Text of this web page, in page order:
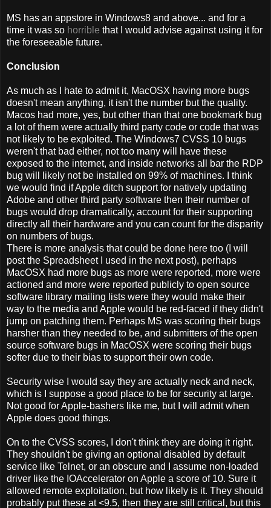
MS has an appstore in Windows8 and above... and for a
time it was so horrible that I would advise against using it for
the foreseeable future.
Conclusion
As much as I hate to admit it, MacOSX having more bugs
doesn't mean anything, it isn't the number but the quality.
Macos had more, yes, but other than that one bookmark bug
a lot of them were actually third party code or code that was
not likely to be exploited. The Windows7 CVSS 10 bugs
weren't that bad either, not too many will have these
exposed to the internet, and inside networks all bar the RDP
bug will likely not be installed on 99% of machines. I think
we would find if Apple ditch support for natively updating
Adobe and other third party software then their number of
bugs would drop dramatically, account for their supporting
directly all their hardware and you can count for the disparity
on numbers of bugs.
There is more analysis that could be done here too (I will
post the Spreadsheet I used in the next post), perhaps
MacOSX had more bugs as more were reported, more were
actioned and more were reported publicly to open source
software library mailing lists were they would make their
way to the media and Apple would be red-faced if they didn't
jump on patching them. Perhaps MS was scoring their bugs
harsher than they needed to be, and submitters of the open
source software bugs in MacOSX were scoring their bugs
softer due to their bias to support their own code.
Security wise I would say they are actually neck and neck,
which is I suppose a good place to be for security at large.
Not good for Apple-bashers like me, but I will admit when
Apple does good things.
On to the CVSS scores, I don't think they are doing it right.
They shouldn't be giving an optional disabled by default
service like Telnet, or an obscure and I assume non-loaded
driver like the IOAccelerator on Apple a score of 10. Sure it
allowed remote exploitation, but how likely is it. They should
probably put these at <9.5, then they are still critical, but this